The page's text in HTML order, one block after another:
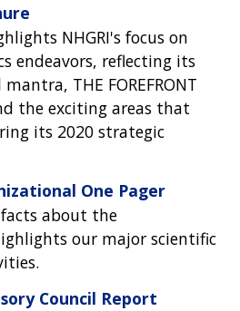
NHGRI's focus on
endeavors, reflecting its
THE FOREFRONT
the exciting areas that
its 2020 strategic
One Pager
about the
our major scientific
Council Report